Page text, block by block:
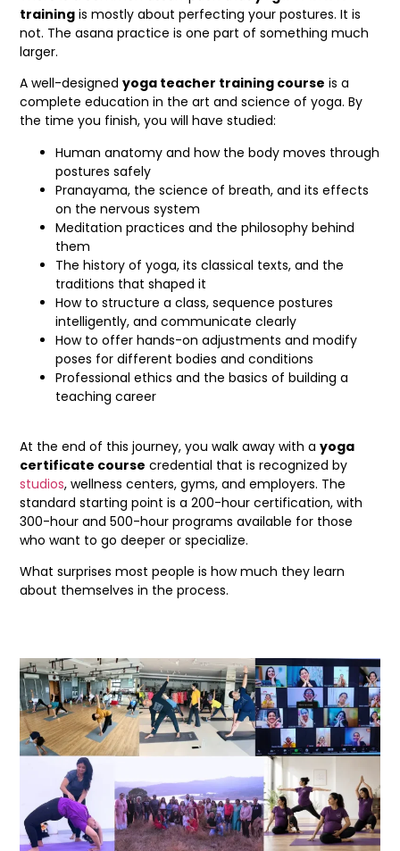
training is mostly about perfecting your postures. It is
not. The asana practice is one part of something much
larger.
A well-designed yoga teacher training course is a
complete education in the art and science of yoga. By
the time you finish, you will have studied:
Human anatomy and how the body moves through
postures safely
Pranayama, the science of breath, and its effects
on the nervous system
Meditation practices and the philosophy behind
them
The history of yoga, its classical texts, and the
traditions that shaped it
How to structure a class, sequence postures
intelligently, and communicate clearly
How to offer hands-on adjustments and modify
poses for different bodies and conditions
Professional ethics and the basics of building a
teaching career
At the end of this journey, you walk away with a yoga
certificate course credential that is recognized by
studios, wellness centers, gyms, and employers. The
standard starting point is a 200-hour certification, with
300-hour and 500-hour programs available for those
who want to go deeper or specialize.
What surprises most people is how much they learn
about themselves in the process.